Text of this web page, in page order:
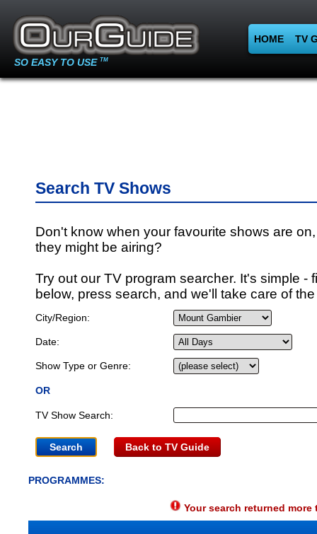
SO EASY TO USE TM
HOME TV
Search TV Shows
Don't know when your favourite shows are
they might be airing?
Try out our TV program searcher. It's simple -
below, press search, and we'll take care of
City/Region:
Date:
Show Type or Genre:
OR
TV Show Search:
Back to TV Guide
PROGRAMMES:
Your search returned